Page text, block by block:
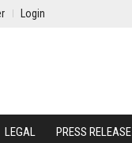
Login
LEGAL PRESS RELEASE